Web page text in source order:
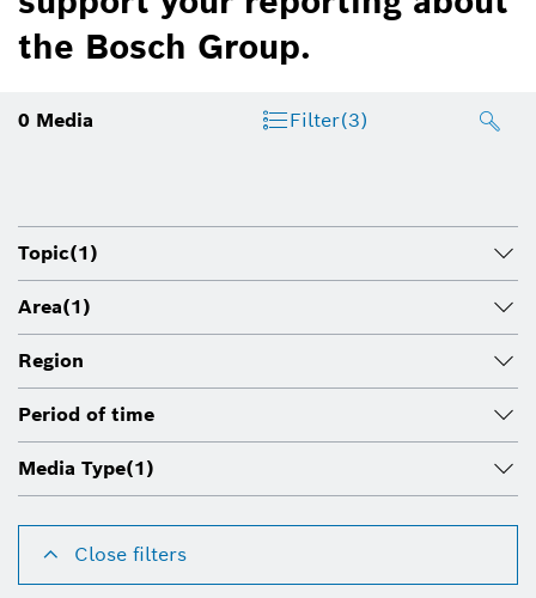
the Bosch Group.
0 Media Filter(3)
Topic(1)
Area(1)
Region
Period of time
Media Type(1)
Close filters